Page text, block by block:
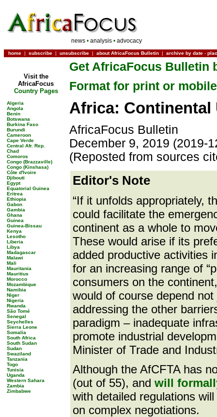
news •analysis •advocacy
home | subscribe | unsubscribe | about AfricaFocus Bulletin | archive by date -
Visit the
AfricaFocus
Country Pages
Algeria
Angola
Benin
Botswana
Burkina Faso
Burundi
Cameroon
Cape Verde
Central Afr. Rep.
Chad
Comoros
Congo (Brazzaville)
Congo (Kinshasa)
Côte d'Ivoire
Djibouti
Egypt
Equatorial Guinea
Eritrea
Ethiopia
Gabon
Gambia
Ghana
Guinea
Guinea-Bissau
Kenya
Lesotho
Liberia
Libya
Madagascar
Malawi
Mali
Mauritania
Mauritius
Morocco
Mozambique
Namibia
Niger
Nigeria
Rwanda
São Tomé
Senegal
Seychelles
Sierra Leone
Somalia
South Africa
South Sudan
Sudan
Swaziland
Tanzania
Togo
Tunisia
Uganda
Western Sahara
Zambia
Zimbabwe
Get AfricaFocus Bulletin
Format for print or mobile
Africa:
AfricaFocus Bulletin
December 9, 2019 (2019-
(Reposted from sources
Editor's Note
“If it unfolds appropriately,
could facilitate the
continent as a whole to
These would arise if its
added productive activities
for an increasing range of
consumers on the
would of course depend
addressing the other
paradigm – inadequate
promote industrial
Minister of Trade and
Although the AfCFTA has
(out of 55), and will
with detailed regulations
on complex negotiations.